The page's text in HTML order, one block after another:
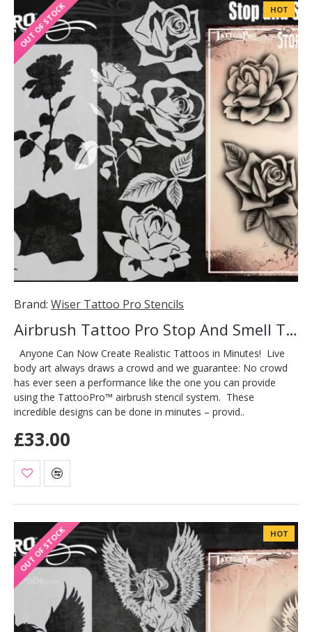
HOT
OUT OF STOCK
Brand: Wiser Tattoo Pro Stencils
Airbrush Tattoo Pro Stop And Smell The Roses
Anyone Can Now Create Realistic Tattoos in Minutes! Live
body art always draws a crowd and we guarantee: No crowd
has ever seen a performance like the one you can provide
using the TattooPro™ airbrush stencil system. These
incredible designs can be done in minutes – provid..
£33.00
HOT
OUT OF STOCK